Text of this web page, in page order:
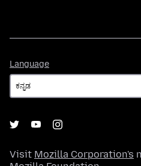
Language
Visit Mozilla Corporation's